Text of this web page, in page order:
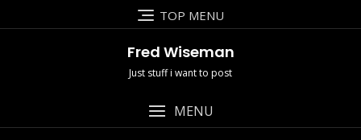
to
TOP MENU
Fred Wiseman
Just stuff i want to post
MENU